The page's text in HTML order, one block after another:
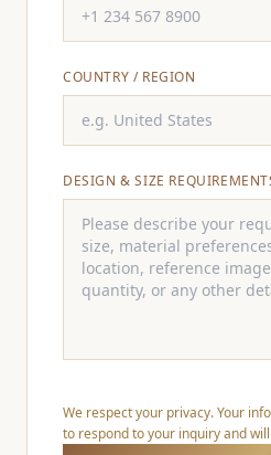
COUNTRY / REGION
DESIGN & SIZE
We respect your privacy. Your
to respond to your inquiry and